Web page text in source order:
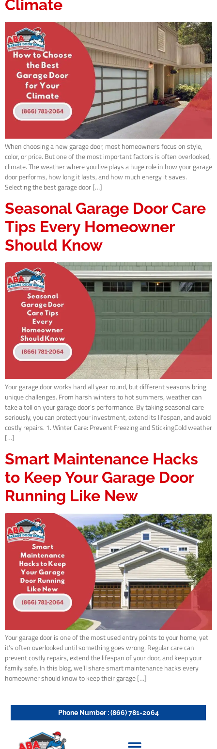
Climate
When choosing a new garage door, most homeowners focus on style,
color, or price. But one of the most important factors is often overlooked,
climate. The weather where you live plays a huge role in how your garage
door performs, how long it lasts, and how much energy it saves.
Selecting the best garage door […]
Seasonal Garage Door Care
Tips Every Homeowner
Should Know
Your garage door works hard all year round, but different seasons bring
unique challenges. From harsh winters to hot summers, weather can
take a toll on your garage door’s performance. By taking seasonal care
seriously, you can protect your investment, extend its lifespan, and avoid
costly repairs. 1. Winter Care: Prevent Freezing and StickingCold weather
[…]
Smart Maintenance Hacks
to Keep Your Garage Door
Running Like New
Your garage door is one of the most used entry points to your home, yet
it’s often overlooked until something goes wrong. Regular care can
prevent costly repairs, extend the lifespan of your door, and keep your
family safe. In this blog, we’ll share smart maintenance hacks every
homeowner should know to keep their garage […]